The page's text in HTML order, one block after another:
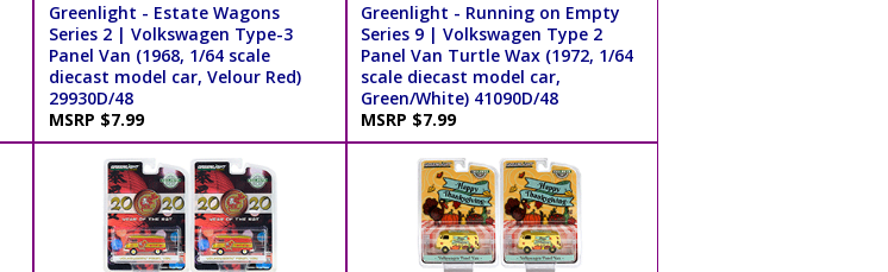
Greenlight - Estate Wagons
Series 2 | Volkswagen Type-3
Panel Van (1968, 1/64 scale
diecast model car, Velour Red)
29930D/48
MSRP $7.99
Greenlight - Running on Empty
Series 9 | Volkswagen Type 2
Panel Van Turtle Wax (1972, 1/64
scale diecast model car,
Green/White) 41090D/48
MSRP $7.99